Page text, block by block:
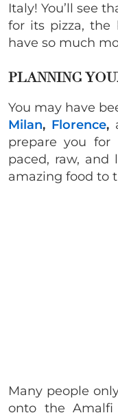
Italy! You’ll see
for its pizza, the
have so much
PLANNING
You may have
Milan, Florence,
prepare you for
paced, raw, and
amazing food to
Many people
onto the Amalfi